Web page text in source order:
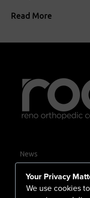
Read More
News
Your Privacy
We use cookies